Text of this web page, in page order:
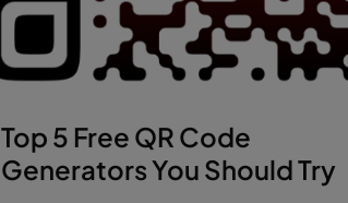
Top 5 Free QR Code
Generators You Should Try